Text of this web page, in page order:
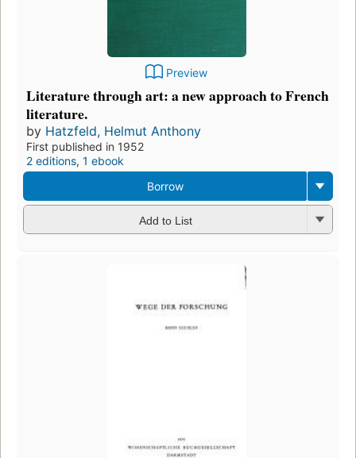
Preview
Literature through art: a new approach to French
literature.
by Hatzfeld, Helmut Anthony
First published in 1952
2 editions, 1 ebook
Borrow
Add to List